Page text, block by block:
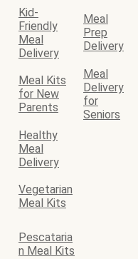
Kid-
Friendly
Meal
Delivery
Meal
Prep
Delivery
Meal Kits
for New
Parents
Meal
Delivery
for
Seniors
Healthy
Meal
Delivery
Vegetarian
Meal Kits
Pescataria
n Meal Kits